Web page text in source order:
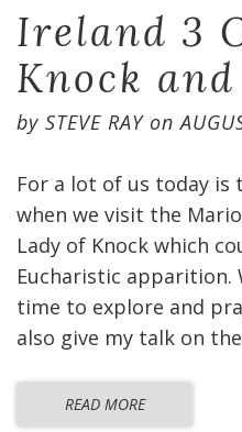
Ireland 3
Knock
by STEVE RAYon
For a lot of us today
when we visit the
Lady of Knock which
Eucharistic apparition.
time to explore and
also give my talk on
READ MORE